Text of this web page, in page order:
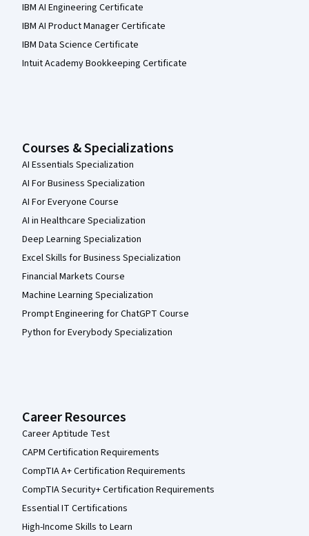
IBM AI Engineering Certificate
IBM AI Product Manager Certificate
IBM Data Science Certificate
Intuit Academy Bookkeeping Certificate
Courses & Specializations
AI Essentials Specialization
AI For Business Specialization
AI For Everyone Course
AI in Healthcare Specialization
Deep Learning Specialization
Excel Skills for Business Specialization
Financial Markets Course
Machine Learning Specialization
Prompt Engineering for ChatGPT Course
Python for Everybody Specialization
Career Resources
Career Aptitude Test
CAPM Certification Requirements
CompTIA A+ Certification Requirements
CompTIA Security+ Certification Requirements
Essential IT Certifications
High-Income Skills to Learn